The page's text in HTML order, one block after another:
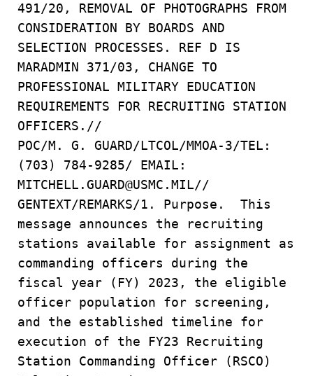
491/20, REMOVAL OF PHOTOGRAPHS FROM
CONSIDERATION BY BOARDS AND
SELECTION PROCESSES. REF D IS
MARADMIN 371/03, CHANGE TO
PROFESSIONAL MILITARY EDUCATION
REQUIREMENTS FOR RECRUITING STATION
OFFICERS.//
POC/M. G. GUARD/LTCOL/MMOA-3/TEL:
(703) 784-9285/ EMAIL:
MITCHELL.GUARD@USMC.MIL//
GENTEXT/REMARKS/1. Purpose. This
message announces the recruiting
stations available for assignment as
commanding officers during the
fiscal year (FY) 2023, the eligible
officer population for screening,
and the established timeline for
execution of the FY23 Recruiting
Station Commanding Officer (RSCO)